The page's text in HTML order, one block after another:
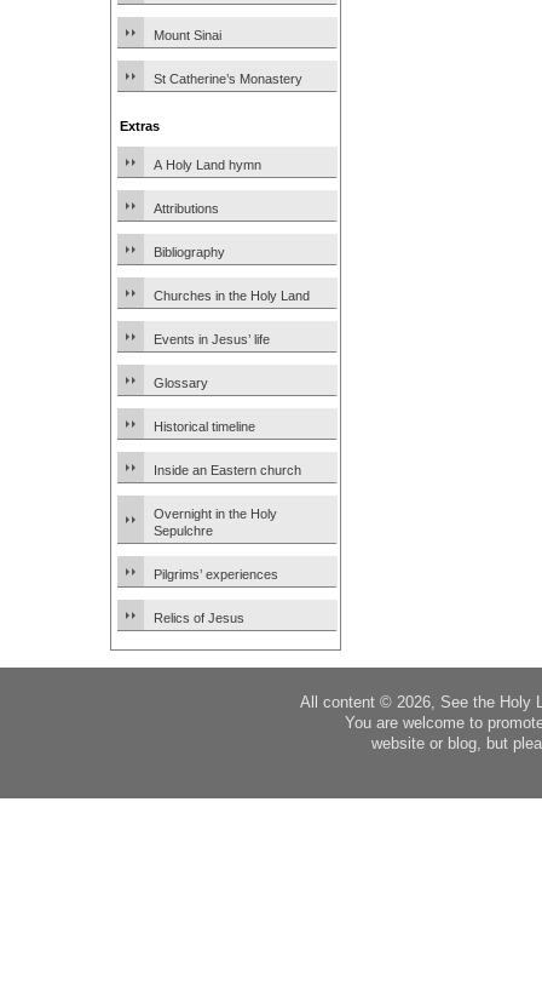
Mount Sinai
St Catherine’s Monastery
Extras
A Holy Land hymn
Attributions
Bibliography
Churches in the Holy Land
Events in Jesus’ life
Glossary
Historical timeline
Inside an Eastern church
Overnight in the Holy
Sepulchre
Pilgrims’ experiences
Relics of Jesus
All content © 2026, See the Holy
You are welcome to
website or blog, but